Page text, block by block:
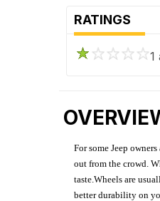
RATINGS
For some Jeep
out from the crowd.
taste.Wheels are
better durability on